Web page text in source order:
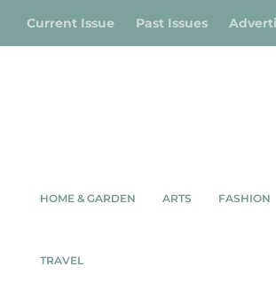
Current Issue Past Issues
HOME & GARDEN ARTS FASHION
TRAVEL